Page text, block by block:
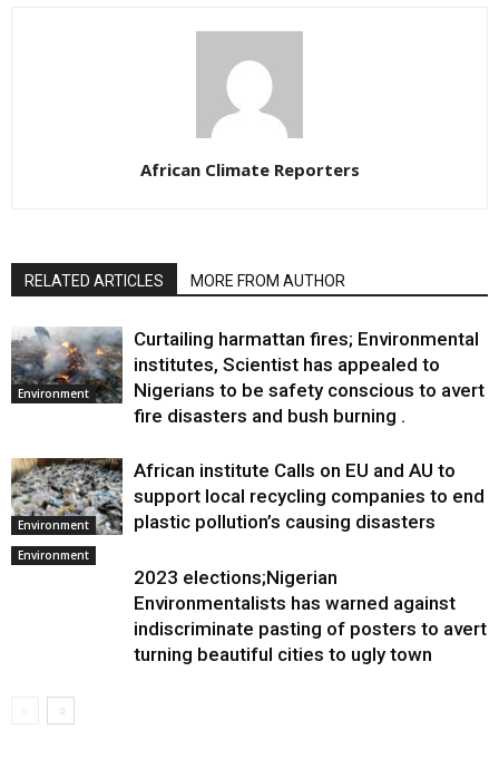
African Climate Reporters
RELATED ARTICLES MORE FROM AUTHOR
Environment
Curtailing harmattan fires; Environmental
institutes, Scientist has appealed to
Nigerians to be safety conscious to avert
fire disasters and bush burning .
Environment
African institute Calls on EU and AU to
support local recycling companies to end
plastic pollution’s causing disasters
Environment
2023 elections;Nigerian
Environmentalists has warned against
indiscriminate pasting of posters to avert
turning beautiful cities to ugly town